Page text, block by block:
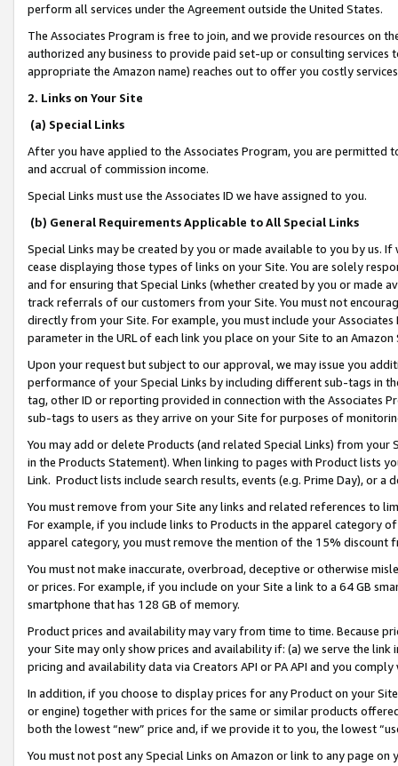
perform all services under the Agreement outside the United States.
The Associates Program is free to join, and we provide resources on
authorized any business to provide paid set-up or consulting
appropriate the Amazon name) reaches out to offer you costly
2. Links on Your Site
(a) Special Links
After you have applied to the Associates Program, you are permitted
and accrual of commission income.
Special Links must use the Associates ID we have assigned to you.
(b) General Requirements Applicable to All Special Links
Special Links may be created by you or made available to you by us.
cease displaying those types of links on your Site. You are solely
and for ensuring that Special Links (whether created by you or
track referrals of our customers from your Site. You must not
directly from your Site. For example, you must include your
parameter in the URL of each link you place on your Site to an
Upon your request but subject to our approval, we may issue you
performance of your Special Links by including different sub-tags in
tag, other ID or reporting provided in connection with the Associates
sub-tags to users as they arrive on your Site for purposes of
You may add or delete Products (and related Special Links) from
in the Products Statement). When linking to pages with Product lists
Link. Product lists include search results, events (e.g. Prime Day), or a
You must remove from your Site any links and related references to
For example, if you include links to Products in the apparel category
apparel category, you must remove the mention of the 15% discount
You must not make inaccurate, overbroad, deceptive or otherwise
or prices. For example, if you include on your Site a link to a 64 GB
smartphone that has 128 GB of memory.
Product prices and availability may vary from time to time. Because
your Site may only show prices and availability if: (a) we serve the
pricing and availability data via Creators API or PA API and you
In addition, if you choose to display prices for any Product on your
or engine) together with prices for the same or similar products
both the lowest “new” price and, if we provide it to you, the lowest
You must not post any Special Links on Amazon or link to any page